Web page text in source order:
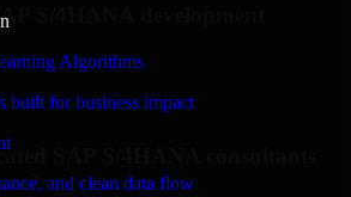
Algorithms
built for business impact
and clean data flow
S/4HANA development
SAP S/4HANA consultants